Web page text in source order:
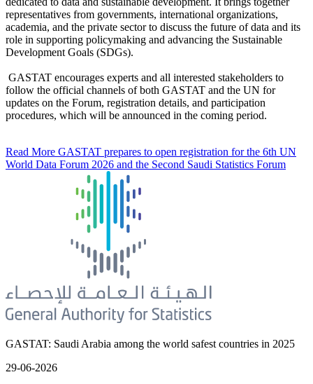
representatives from governments, international organizations,
academia, and the private sector to discuss the future of data and its
role in supporting policymaking and advancing the Sustainable
Development Goals (SDGs).
GASTAT encourages experts and all interested stakeholders to
follow the official channels of both GASTAT and the UN for
updates on the Forum, registration details, and participation
procedures, which will be announced in the coming period.
Read More GASTAT prepares to open registration for the 6th UN
World Data Forum 2026 and the Second Saudi Statistics Forum
GASTAT: Saudi Arabia among the world safest countries in 2025
29-06-2026